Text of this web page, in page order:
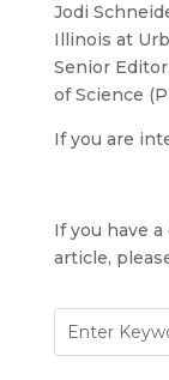
Jodi
Illinois at
Senior
of Science
If you are
If you have
article,
for: